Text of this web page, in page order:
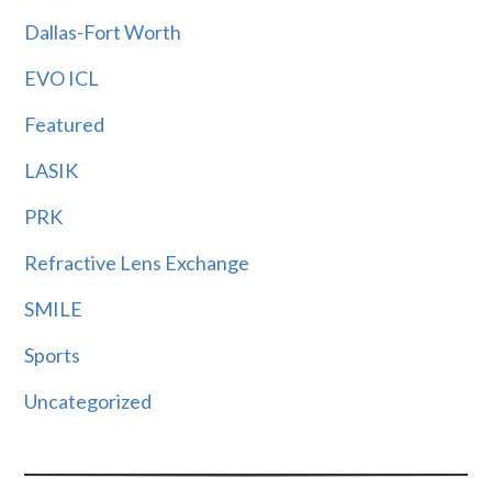
Dallas-Fort Worth
EVO ICL
Featured
LASIK
PRK
Refractive Lens Exchange
SMILE
Sports
Uncategorized